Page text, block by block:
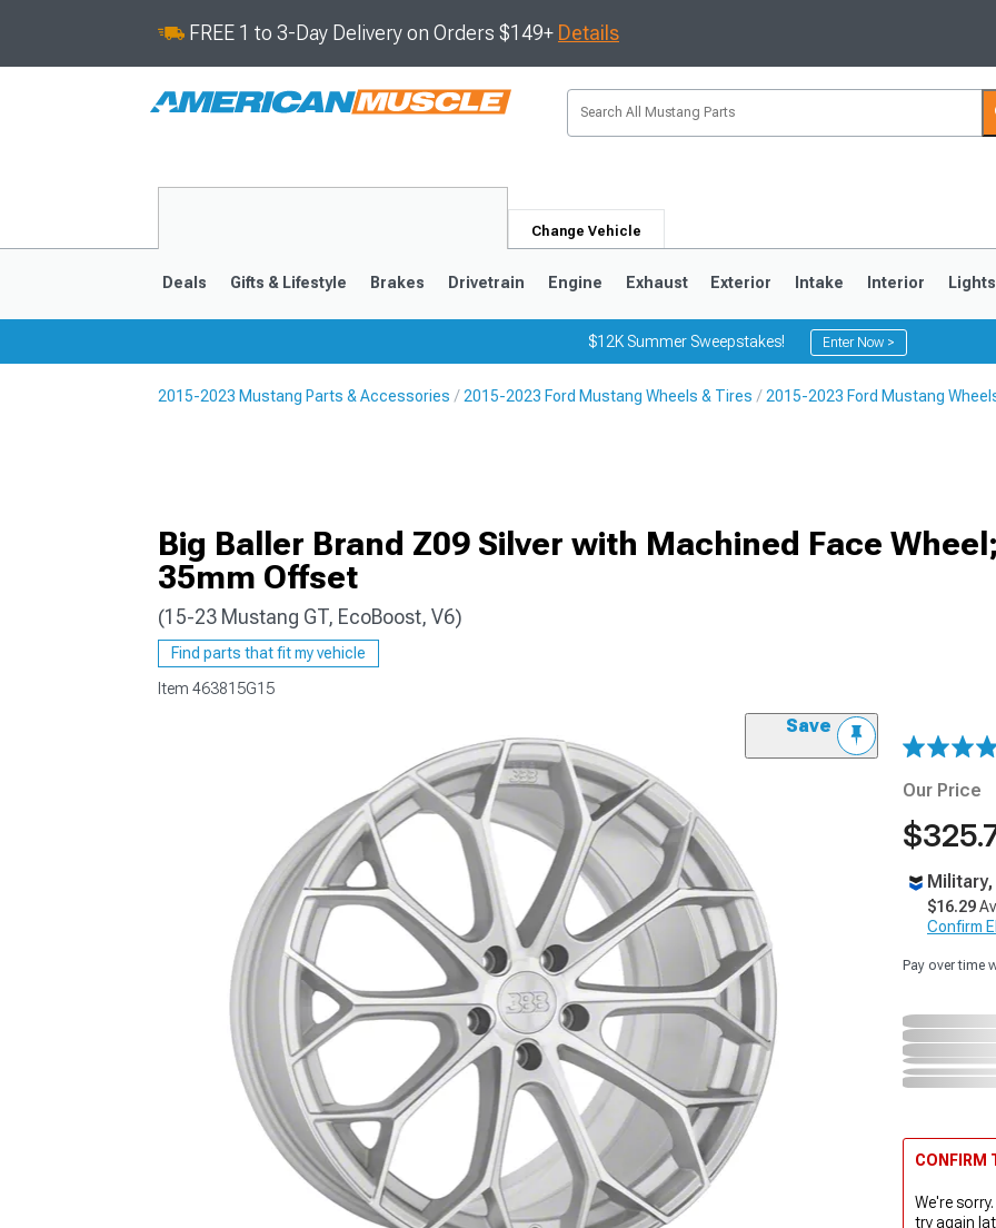
FREE 1 to 3-Day Delivery on Orders $149+ Details
Change Vehicle
1979-1993
Deals Gifts & Lifestyle Brakes Drivetrain Engine Exhaust Exterior Intake Interior Lights
$12K Summer Sweepstakes! Enter Now >
2015-2023 Mustang Parts & Accessories 2015-2023 Ford Mustang Wheels & Tires 2015-2023 Ford Mustang
Big Baller Brand Z09 Silver with Machined Face
35mm Offset
(15-23 Mustang GT, EcoBoost, V6)
Find parts that fit my vehicle
Item 463815G15
Save
Our Price
$16.29
Confirm
Pay over time
CONFIRM
We're
try again